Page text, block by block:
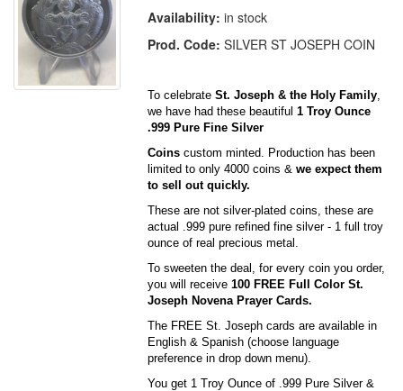
Availability: in stock
Prod. Code: SILVER ST JOSEPH COIN
To celebrate St. Joseph & the Holy Family,
we have had these beautiful1 Troy Ounce
.999 Pure Fine Silver
Coins custom minted. Production has been
limited to only 4000 coins &we expect them
to sell out quickly.
These are not silver-plated coins, these are
actual .999 pure refined fine silver - 1 full troy
ounce of real precious metal.
To sweeten the deal, for every coin you order,
you will receive100 FREE Full Color St.
Joseph Novena Prayer Cards.
The FREE St. Joseph cards are available in
English & Spanish (choose language
preference in drop down menu).
You get 1 Troy Ounce of .999 Pure Silver &